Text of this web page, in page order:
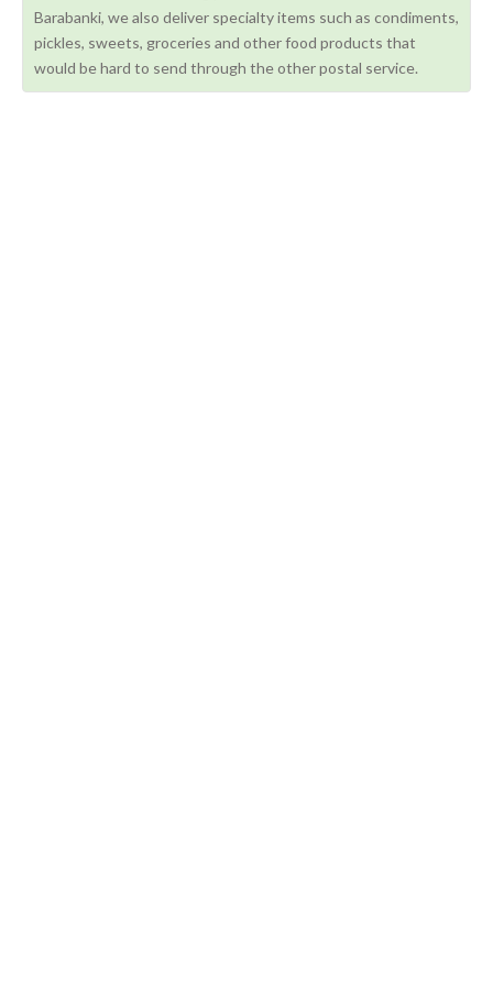
Barabanki, we also deliver specialty items such as condiments,
pickles, sweets, groceries and other food products that
would be hard to send through the other postal service.